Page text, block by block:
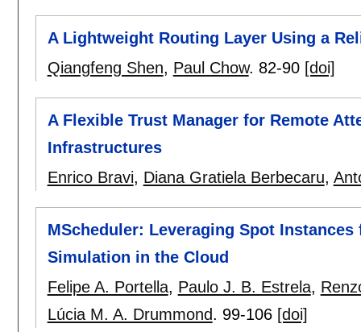
A Lightweight Routing Layer Using a
Qiangfeng Shen, Paul Chow. 82-90 [doi]
A Flexible Trust Manager for Remote
Infrastructures
Enrico Bravi, Diana Gratiela Berbecaru,
MScheduler: Leveraging Spot
Simulation in the Cloud
Felipe A. Portella, Paulo J. B. Estrela,
Lúcia M. A. Drummond. 99-106 [doi]